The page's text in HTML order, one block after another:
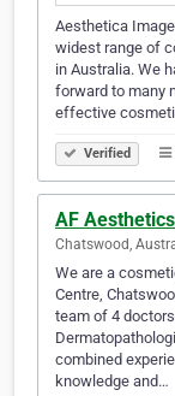
Aesthetica
widest range of
in Australia. We
forward to many
effective
Verified
AF Aesthetics
Chatswood,
We are a
Centre,
team of 4
combined
knowledge and…